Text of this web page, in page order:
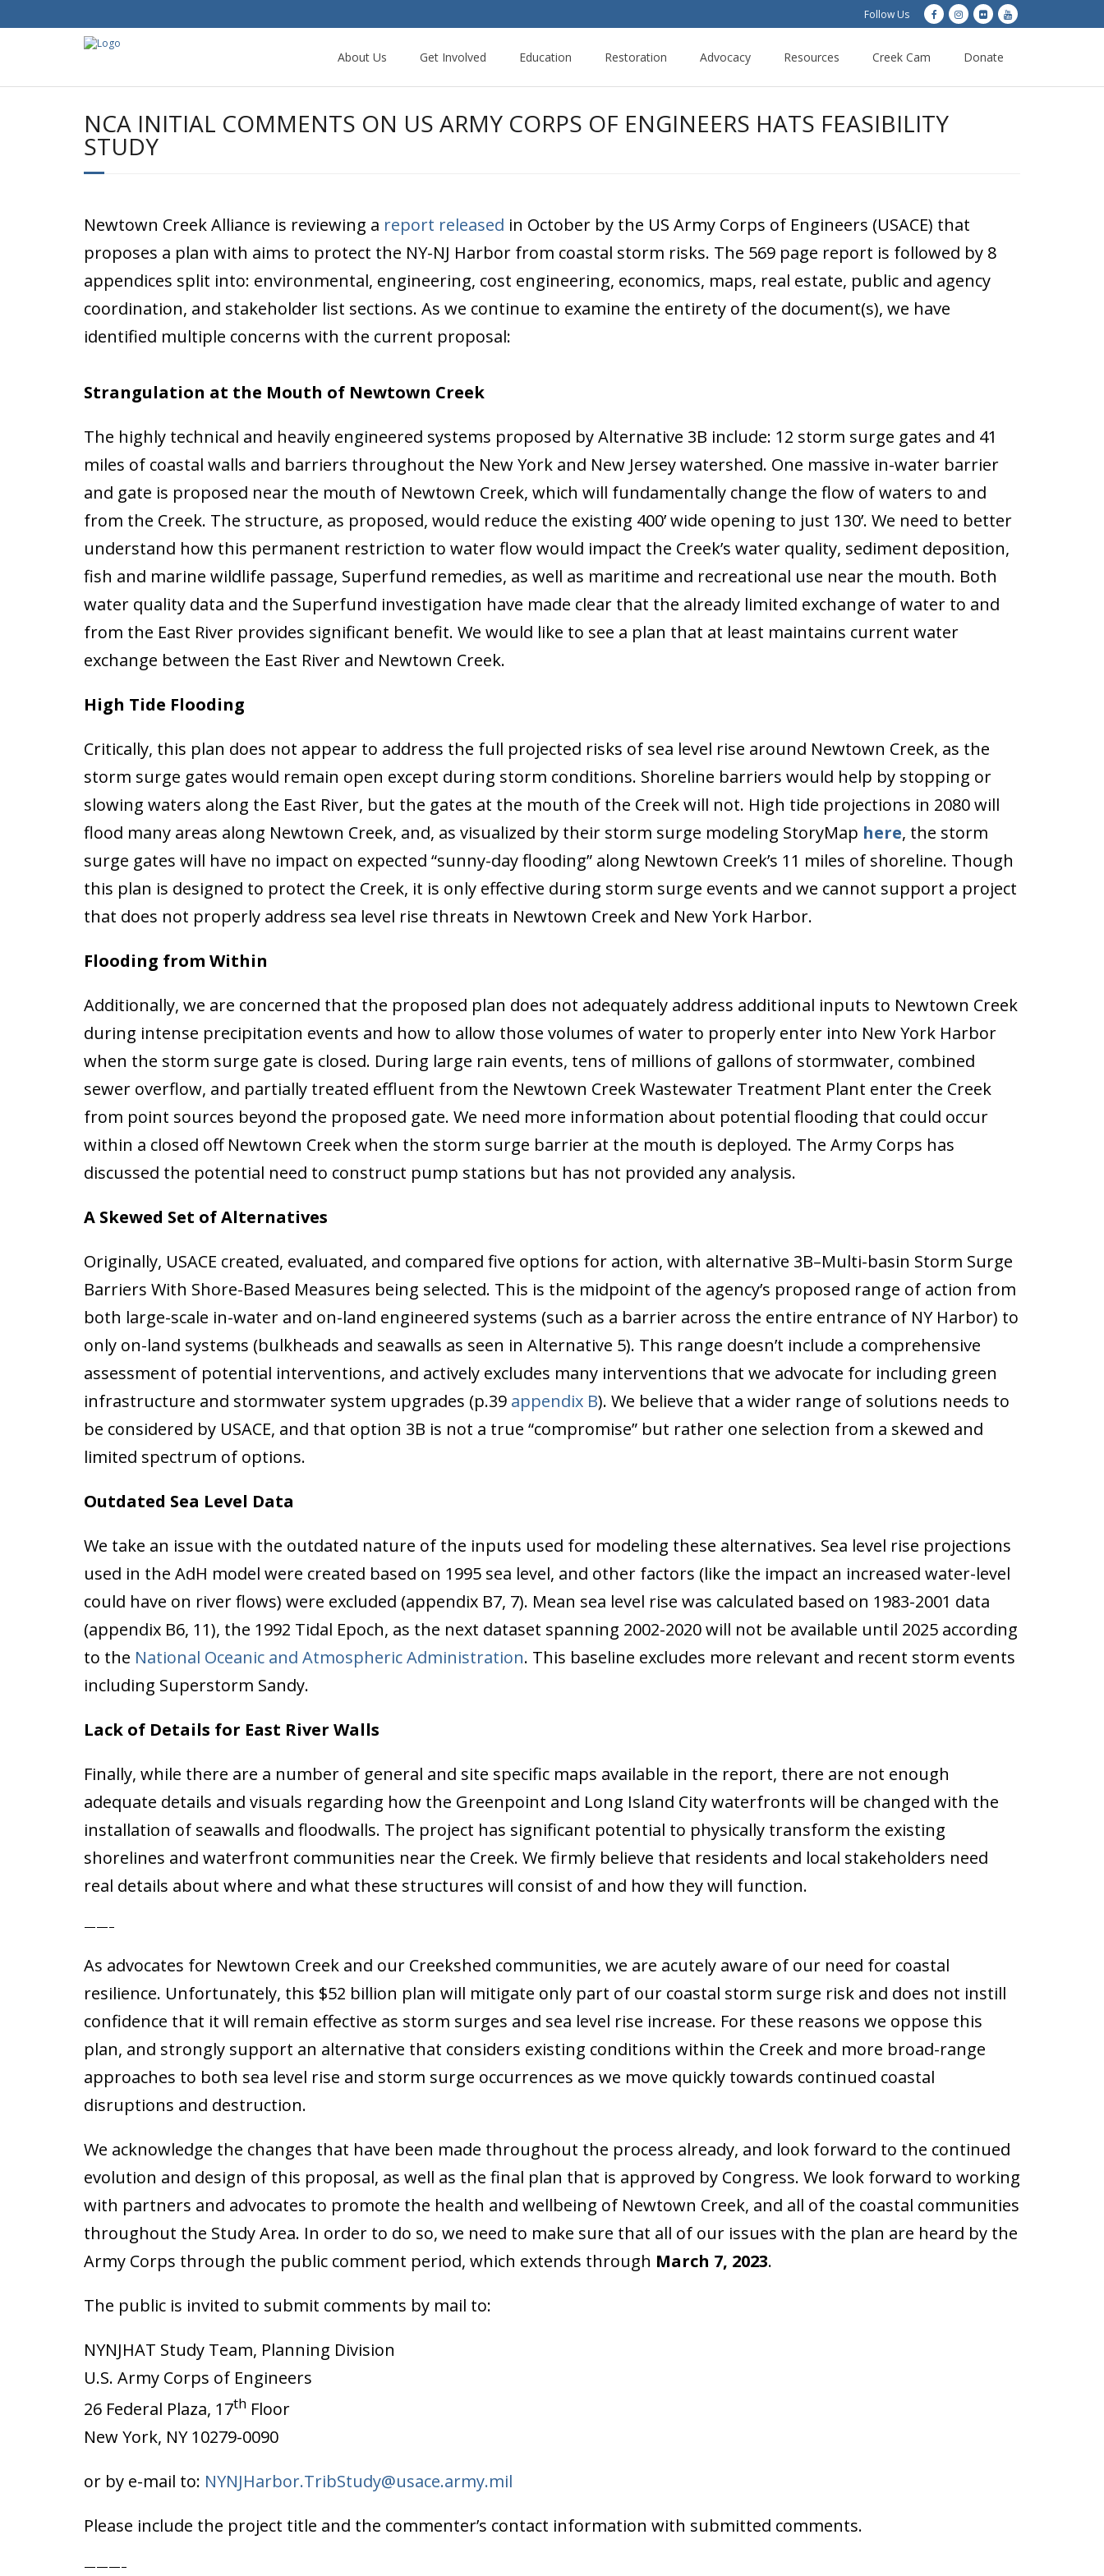
Follow Us
About Us Get Involved Education Restoration Advocacy Resources Creek Cam Donate
NCA INITIAL COMMENTS ON US ARMY CORPS OF ENGINEERS HATS FEASIBILITY
STUDY
Newtown Creek Alliance is reviewing a report released in October by the US Army Corps of Engineers (USACE) that
proposes a plan with aims to protect the NY-NJ Harbor from coastal storm risks. The 569 page report is followed by 8
appendices split into: environmental, engineering, cost engineering, economics, maps, real estate, public and agency
coordination, and stakeholder list sections. As we continue to examine the entirety of the document(s), we have
identified multiple concerns with the current proposal:
Strangulation at the Mouth of Newtown Creek
The highly technical and heavily engineered systems proposed by Alternative 3B include: 12 storm surge gates and 41
miles of coastal walls and barriers throughout the New York and New Jersey watershed. One massive in-water barrier
and gate is proposed near the mouth of Newtown Creek, which will fundamentally change the flow of waters to and
from the Creek. The structure, as proposed, would reduce the existing 400’ wide opening to just 130’. We need to better
understand how this permanent restriction to water flow would impact the Creek’s water quality, sediment deposition,
fish and marine wildlife passage, Superfund remedies, as well as maritime and recreational use near the mouth. Both
water quality data and the Superfund investigation have made clear that the already limited exchange of water to and
from the East River provides significant benefit. We would like to see a plan that at least maintains current water
exchange between the East River and Newtown Creek.
High Tide Flooding
Critically, this plan does not appear to address the full projected risks of sea level rise around Newtown Creek, as the
storm surge gates would remain open except during storm conditions. Shoreline barriers would help by stopping or
slowing waters along the East River, but the gates at the mouth of the Creek will not. High tide projections in 2080 will
flood many areas along Newtown Creek, and, as visualized by their storm surge modeling StoryMap here, the storm
surge gates will have no impact on expected “sunny-day flooding” along Newtown Creek’s 11 miles of shoreline. Though
this plan is designed to protect the Creek, it is only effective during storm surge events and we cannot support a project
that does not properly address sea level rise threats in Newtown Creek and New York Harbor.
Flooding from Within
Additionally, we are concerned that the proposed plan does not adequately address additional inputs to Newtown Creek
during intense precipitation events and how to allow those volumes of water to properly enter into New York Harbor
when the storm surge gate is closed. During large rain events, tens of millions of gallons of stormwater, combined
sewer overflow, and partially treated effluent from the Newtown Creek Wastewater Treatment Plant enter the Creek
from point sources beyond the proposed gate. We need more information about potential flooding that could occur
within a closed off Newtown Creek when the storm surge barrier at the mouth is deployed. The Army Corps has
discussed the potential need to construct pump stations but has not provided any analysis.
A Skewed Set of Alternatives
Originally, USACE created, evaluated, and compared five options for action, with alternative 3B–Multi-basin Storm Surge
Barriers With Shore-Based Measures being selected. This is the midpoint of the agency’s proposed range of action from
both large-scale in-water and on-land engineered systems (such as a barrier across the entire entrance of NY Harbor) to
only on-land systems (bulkheads and seawalls as seen in Alternative 5). This range doesn’t include a comprehensive
assessment of potential interventions, and actively excludes many interventions that we advocate for including green
infrastructure and stormwater system upgrades (p.39 appendix B). We believe that a wider range of solutions needs to
be considered by USACE, and that option 3B is not a true “compromise” but rather one selection from a skewed and
limited spectrum of options.
Outdated Sea Level Data
We take an issue with the outdated nature of the inputs used for modeling these alternatives. Sea level rise projections
used in the AdH model were created based on 1995 sea level, and other factors (like the impact an increased water-level
could have on river flows) were excluded (appendix B7, 7). Mean sea level rise was calculated based on 1983-2001 data
(appendix B6, 11), the 1992 Tidal Epoch, as the next dataset spanning 2002-2020 will not be available until 2025 according
to the National Oceanic and Atmospheric Administration. This baseline excludes more relevant and recent storm events
including Superstorm Sandy.
Lack of Details for East River Walls
Finally, while there are a number of general and site specific maps available in the report, there are not enough
adequate details and visuals regarding how the Greenpoint and Long Island City waterfronts will be changed with the
installation of seawalls and floodwalls. The project has significant potential to physically transform the existing
shorelines and waterfront communities near the Creek. We firmly believe that residents and local stakeholders need
real details about where and what these structures will consist of and how they will function.
——–
As advocates for Newtown Creek and our Creekshed communities, we are acutely aware of our need for coastal
resilience. Unfortunately, this $52 billion plan will mitigate only part of our coastal storm surge risk and does not instill
confidence that it will remain effective as storm surges and sea level rise increase. For these reasons we oppose this
plan, and strongly support an alternative that considers existing conditions within the Creek and more broad-range
approaches to both sea level rise and storm surge occurrences as we move quickly towards continued coastal
disruptions and destruction.
We acknowledge the changes that have been made throughout the process already, and look forward to the continued
evolution and design of this proposal, as well as the final plan that is approved by Congress. We look forward to working
with partners and advocates to promote the health and wellbeing of Newtown Creek, and all of the coastal communities
throughout the Study Area. In order to do so, we need to make sure that all of our issues with the plan are heard by the
Army Corps through the public comment period, which extends through March 7, 2023.
The public is invited to submit comments by mail to:
NYNJHAT Study Team, Planning Division
U.S. Army Corps of Engineers
26 Federal Plaza, 17th Floor
New York, NY 10279-0090
or by e-mail to: NYNJHarbor.TribStudy@usace.army.mil
Please include the project title and the commenter’s contact information with submitted comments.
———–